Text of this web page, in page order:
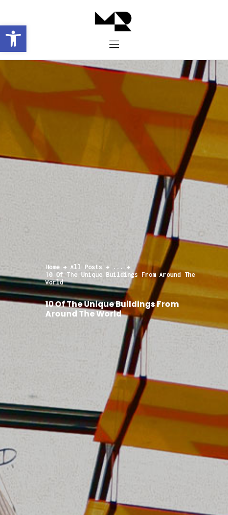
Abrir barra de herramientas
Home All Posts
...
10 Of The Unique Buildings From Around The
World
10 Of The Unique Buildings From
Around The World
Inicio
Proyectos
Contacto